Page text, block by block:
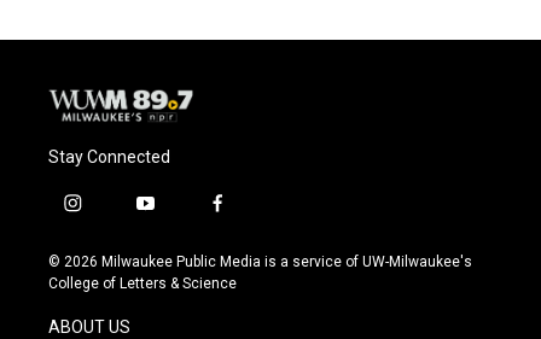
Stay Connected
i
s
t
g
y
u
t
f
c
e
© 2026 Milwaukee Public Media is a service of UW-Milwaukee's
College of Letters & Science
ABOUT US